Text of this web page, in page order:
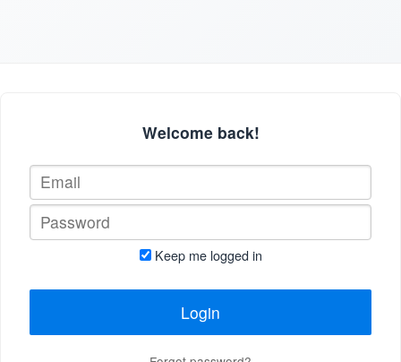
Welcome back!
Keep me logged in
Login